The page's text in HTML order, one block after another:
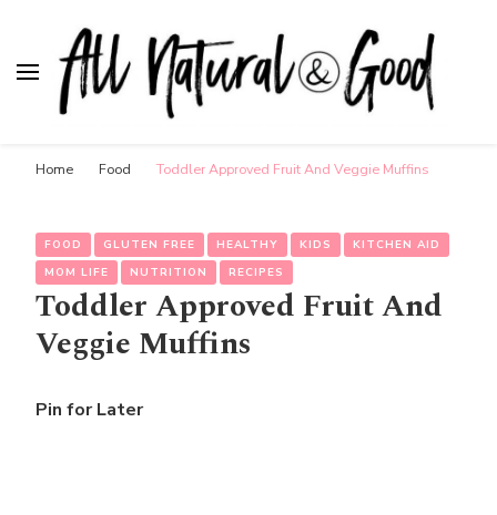
Home Food Toddler Approved Fruit And Veggie Muffins
FOOD GLUTEN FREE HEALTHY KIDS
KITCHEN AID
MOM LIFE
NUTRITION RECIPES
Toddler Approved Fruit And
Veggie Muffins
Pin for Later